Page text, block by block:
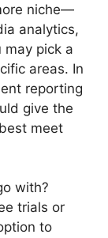
niche—
analytics,
pick a
areas. In
reporting
give the
meet
with?
trials or
to